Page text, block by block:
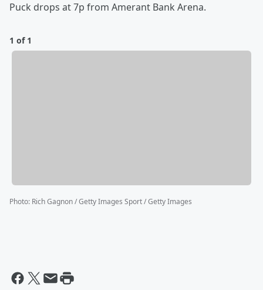
Puck drops at 7p from Amerant Bank Arena.
1 of 1
Photo: Rich Gagnon / Getty Images Sport / Getty Images